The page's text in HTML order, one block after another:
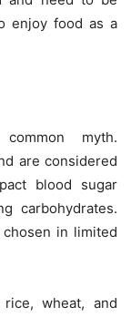
enjoy food as a
myth.
are considered
blood sugar
carbohydrates.
in limited
wheat, and